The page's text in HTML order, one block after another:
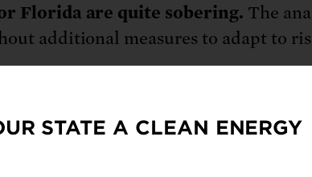
Florida are quite sobering. The
additional measures to adapt to
all coastal states in the lower 48, has
this century. By 2045, about 64,000
Florida properties, currently
STATE A CLEAN ENERGY